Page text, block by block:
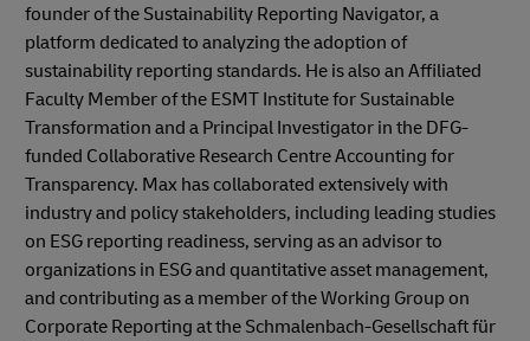
founder of the Sustainability Reporting Navigator, a
platform dedicated to analyzing the adoption of
sustainability reporting standards. He is also an Affiliated
Faculty Member of the ESMT Institute for Sustainable
Transformation and a Principal Investigator in the DFG-
funded Collaborative Research Centre Accounting for
Transparency. Max has collaborated extensively with
industry and policy stakeholders, including leading studies
on ESG reporting readiness, serving as an advisor to
organizations in ESG and quantitative asset management,
and contributing as a member of the Working Group on
Corporate Reporting at the Schmalenbach-Gesellschaft für